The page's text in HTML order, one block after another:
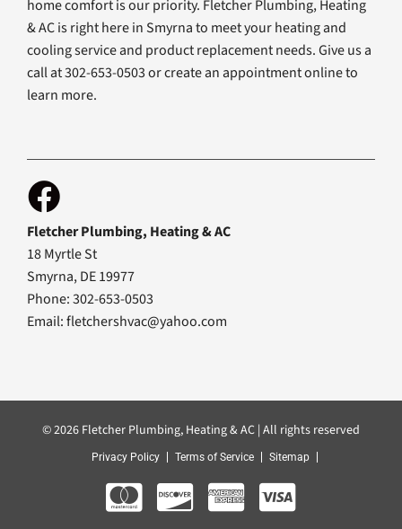
home comfort is our priority. Fletcher Plumbing, Heating
& AC is right here in Smyrna to meet your heating and
cooling service and product replacement needs. Give us a
call at 302-653-0503 or create an appointment online to
learn more.
Fletcher Plumbing, Heating & AC
18 Myrtle St
Smyrna, DE 19977
Phone: 302-653-0503
Email:fletchershvac@yahoo.com
© 2026 Fletcher Plumbing, Heating & AC | All rights reserved
Privacy Policy Terms of Service Sitemap